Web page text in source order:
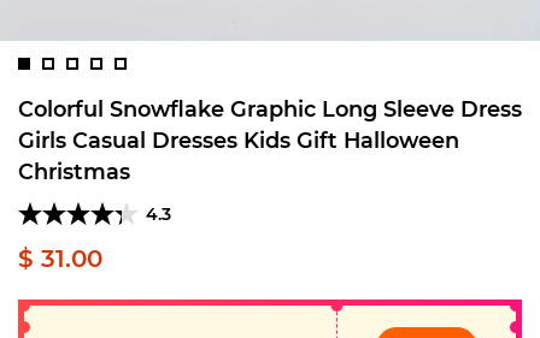
Colorful Snowflake Graphic Long Sleeve Dress
Girls Casual Dresses Kids Gift Halloween
Christmas
4.3
$ 31.00